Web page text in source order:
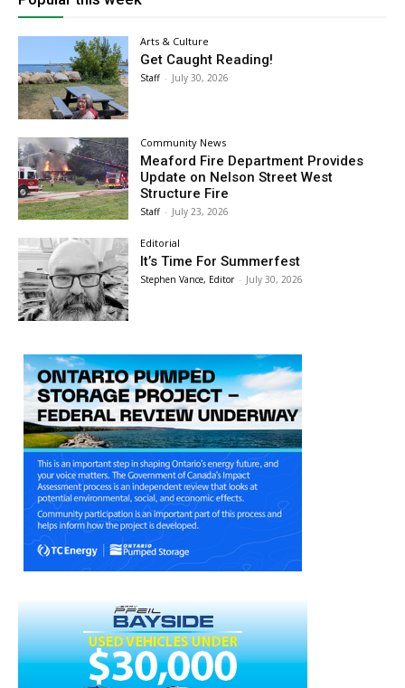
Arts & Culture
Get Caught Reading!
Staff - July 30, 2026
Community News
Meaford Fire Department Provides
Update on Nelson Street West
Structure Fire
Staff - July 23, 2026
Editorial
It’s Time For Summerfest
Stephen Vance, Editor - July 30, 2026